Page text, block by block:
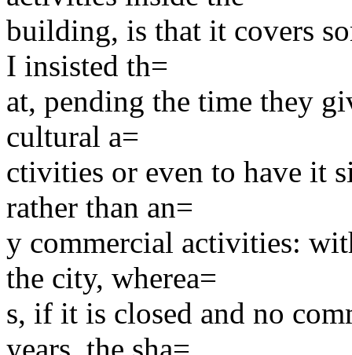
building, is that it covers
I insisted th=
at, pending the time they
cultural a=
ctivities or even to have it
rather than an=
y commercial activities:
the city, wherea=
s, if it is closed and no
years, the sha=